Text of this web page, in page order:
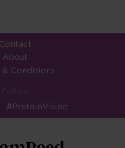
Contact
About
& Conditions
#ProteinVision